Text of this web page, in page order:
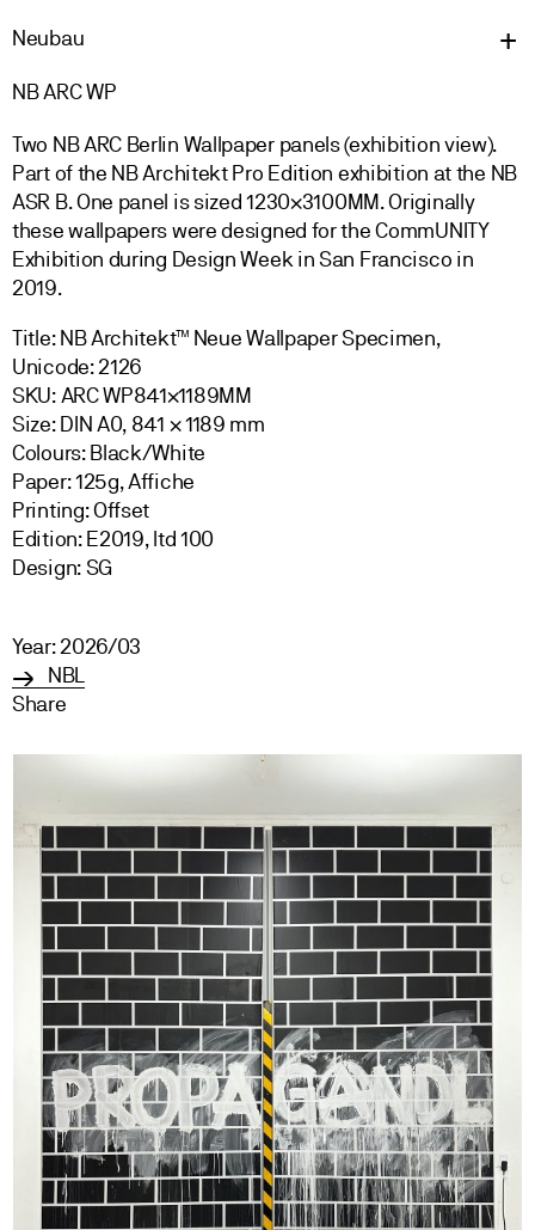
Neubau
NB ARC WP
Two NB ARC Berlin Wallpaper panels (exhibition view).
Part of the NB Architekt Pro Edition exhibition at the NB
ASR B. One panel is sized 1230×3100MM.Originally
these wallpapers were designed for the CommUNITY
Exhibition during Design Week in San Francisco in
2019.
Title: NB Architekt™ Neue Wallpaper Specimen,
Unicode: 2126
SKU: ARC WP841×1189MM
Size: DIN A0, 841 × 1189 mm
Colours: Black/White
Paper: 125g, Affiche
Printing: Offset
Edition: E2019, ltd 100
Design: SG
Year: 2026/03
NBL